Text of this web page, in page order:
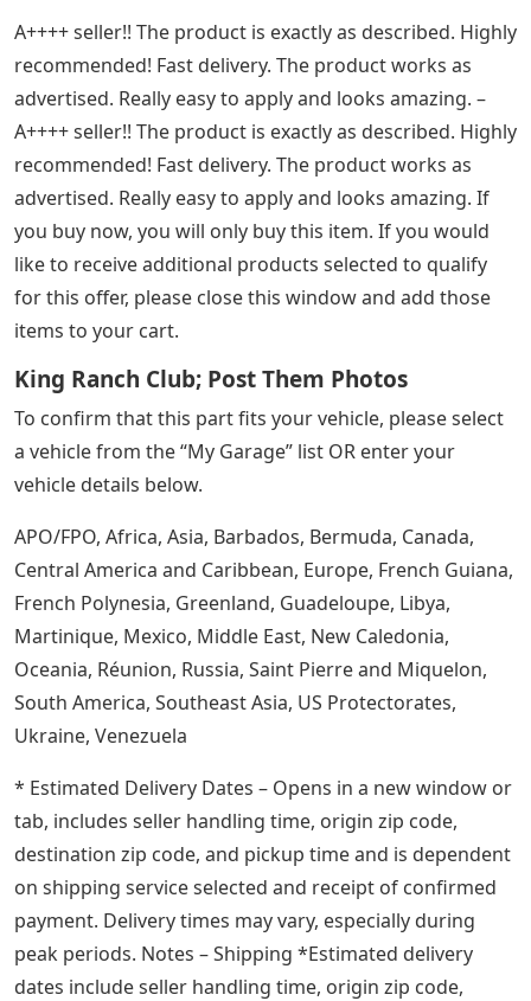
A++++ seller!! The product is exactly as described. Highly
recommended! Fast delivery. The product works as
advertised. Really easy to apply and looks amazing. –
A++++ seller!! The product is exactly as described. Highly
recommended! Fast delivery. The product works as
advertised. Really easy to apply and looks amazing. If
you buy now, you will only buy this item. If you would
like to receive additional products selected to qualify
for this offer, please close this window and add those
items to your cart.
King Ranch Club; Post Them Photos
To confirm that this part fits your vehicle, please select
a vehicle from the “My Garage” list OR enter your
vehicle details below.
APO/FPO, Africa, Asia, Barbados, Bermuda, Canada,
Central America and Caribbean, Europe, French Guiana,
French Polynesia, Greenland, Guadeloupe, Libya,
Martinique, Mexico, Middle East, New Caledonia,
Oceania, Réunion, Russia, Saint Pierre and Miquelon,
South America, Southeast Asia, US Protectorates,
Ukraine, Venezuela
* Estimated Delivery Dates – Opens in a new window or
tab, includes seller handling time, origin zip code,
destination zip code, and pickup time and is dependent
on shipping service selected and receipt of confirmed
payment. Delivery times may vary, especially during
peak periods. Notes – Shipping *Estimated delivery
dates include seller handling time, origin zip code,